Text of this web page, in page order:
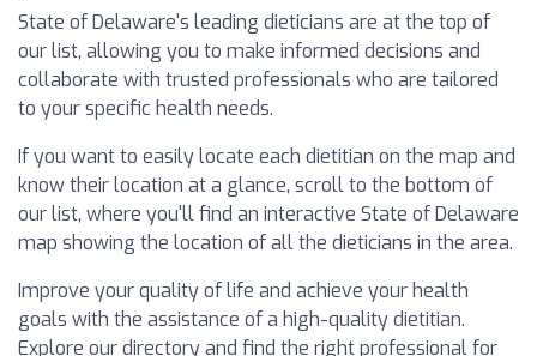
State of Delaware's leading dieticians are at the top of
our list, allowing you to make informed decisions and
collaborate with trusted professionals who are tailored
to your specific health needs.
If you want to easily locate each dietitian on the map and
know their location at a glance, scroll to the bottom of
our list, where you'll find an interactive State of Delaware
map showing the location of all the dieticians in the area.
Improve your quality of life and achieve your health
goals with the assistance of a high-quality dietitian.
Explore our directory and find the right professional for